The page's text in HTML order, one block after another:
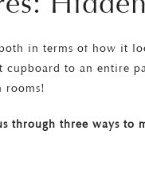
in terms of how it
to an entire
rooms!
three ways to